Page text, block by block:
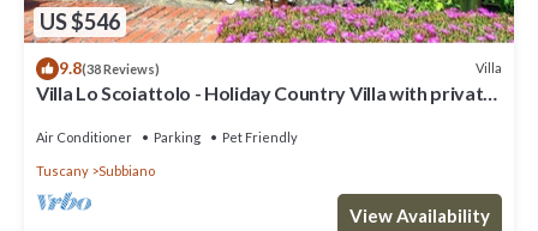
US $546
9.8(38 Reviews) Villa
Villa Lo Scoiattolo - Holiday Country Villa with private
Air Conditioner Parking Pet Friendly
Tuscany Subbiano
View Availability